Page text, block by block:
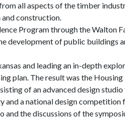
all aspects of the timber
construction.
Program through the Walton
development of public buildings
and leading an in-depth
plan. The result was the Housing
of an advanced design
and a national design competition
and the discussions of the